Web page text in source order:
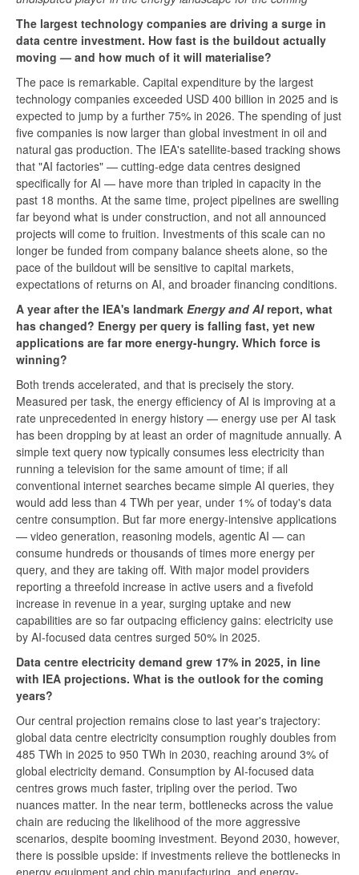
The largest technology companies are driving a surge in
data centre investment. How fast is the buildout actually
moving — and how much of it will materialise?
The pace is remarkable. Capital expenditure by the largest
technology companies exceeded USD 400 billion in 2025 and is
expected to jump by a further 75% in 2026. The spending of just
five companies is now larger than global investment in oil and
natural gas production. The IEA's satellite-based tracking shows
that "AI factories" — cutting-edge data centres designed
specifically for AI — have more than tripled in capacity in the
past 18 months. At the same time, project pipelines are swelling
far beyond what is under construction, and not all announced
projects will come to fruition. Investments of this scale can no
longer be funded from company balance sheets alone, so the
pace of the buildout will be sensitive to capital markets,
expectations of returns on AI, and broader financing conditions.
A year after the IEA's landmark Energy and AIreport, what
has changed? Energy per query is falling fast, yet new
applications are far more energy-hungry. Which force is
winning?
Both trends accelerated, and that is precisely the story.
Measured per task, the energy efficiency of AI is improving at a
rate unprecedented in energy history — energy use per AI task
has been dropping by at least an order of magnitude annually. A
simple text query now typically consumes less electricity than
running a television for the same amount of time; if all
conventional internet searches became simple AI queries, they
would add less than 4 TWh per year, under 1% of today's data
centre consumption. But far more energy-intensive applications
— video generation, reasoning models, agentic AI — can
consume hundreds or thousands of times more energy per
query, and they are taking off. With major model providers
reporting a threefold increase in active users and a fivefold
increase in revenue in a year, surging uptake and new
capabilities are so far outpacing efficiency gains: electricity use
by AI-focused data centres surged 50% in 2025.
Data centre electricity demand grew 17% in 2025, in line
with IEA projections. What is the outlook for the coming
years?
Our central projection remains close to last year's trajectory:
global data centre electricity consumption roughly doubles from
485 TWh in 2025 to 950 TWh in 2030, reaching around 3% of
global electricity demand. Consumption by AI-focused data
centres grows much faster, tripling over the period. Two
nuances matter. In the near term, bottlenecks across the value
chain are reducing the likelihood of the more aggressive
scenarios, despite booming investment. Beyond 2030, however,
there is possible upside: if investments relieve the bottlenecks in